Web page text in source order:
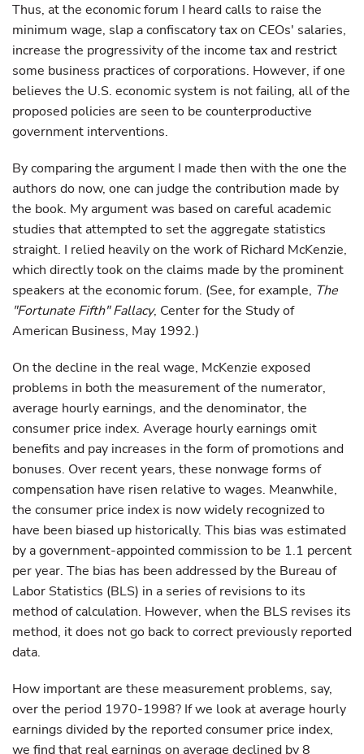
Thus, at the economic forum I heard calls to raise the
minimum wage, slap a confiscatory tax on CEOs' salaries,
increase the progressivity of the income tax and restrict
some business practices of corporations. However, if one
believes the U.S. economic system is not failing, all of the
proposed policies are seen to be counterproductive
government interventions.
By comparing the argument I made then with the one the
authors do now, one can judge the contribution made by
the book. My argument was based on careful academic
studies that attempted to set the aggregate statistics
straight. I relied heavily on the work of Richard McKenzie,
which directly took on the claims made by the prominent
speakers at the economic forum. (See, for example, The
"Fortunate Fifth" Fallacy, Center for the Study of
American Business, May 1992.)
On the decline in the real wage, McKenzie exposed
problems in both the measurement of the numerator,
average hourly earnings, and the denominator, the
consumer price index. Average hourly earnings omit
benefits and pay increases in the form of promotions and
bonuses. Over recent years, these nonwage forms of
compensation have risen relative to wages. Meanwhile,
the consumer price index is now widely recognized to
have been biased up historically. This bias was estimated
by a government-appointed commission to be 1.1 percent
per year. The bias has been addressed by the Bureau of
Labor Statistics (BLS) in a series of revisions to its
method of calculation. However, when the BLS revises its
method, it does not go back to correct previously reported
data.
How important are these measurement problems, say,
over the period 1970-1998? If we look at average hourly
earnings divided by the reported consumer price index,
we find that real earnings on average declined by 8